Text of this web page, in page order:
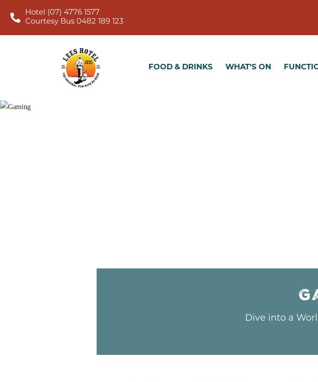
Hotel (07) 4776 1577
Courtesy Bus 0482 189 123
FOOD & DRINKS
WHAT’S ON
Dive into a